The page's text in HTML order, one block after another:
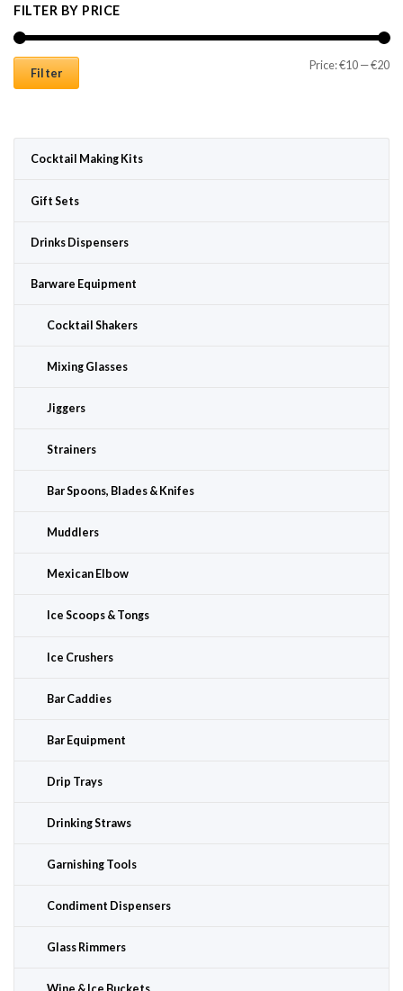
FILTER BY PRICE
Filter
Price:€10 —€20
Cocktail Making Kits
Gift Sets
Drinks Dispensers
Barware Equipment
Cocktail Shakers
Mixing Glasses
Jiggers
Strainers
Bar Spoons, Blades & Knifes
Muddlers
Mexican Elbow
Ice Scoops & Tongs
Ice Crushers
Bar Caddies
Bar Equipment
Drip Trays
Drinking Straws
Garnishing Tools
Condiment Dispensers
Glass Rimmers